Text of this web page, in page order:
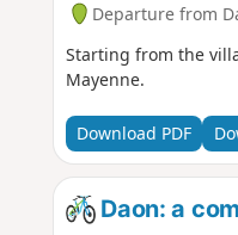
Departure from
Starting from the
Mayenne.
Download PDF
Daon: a